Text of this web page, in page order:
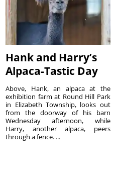
Hank and Harry’s
Alpaca-Tastic Day
Above, Hank, an alpaca at the
exhibition farm at Round Hill Park
in Elizabeth Township, looks out
from the doorway of his barn
Wednesday afternoon, while
Harry, another alpaca, peers
through a fence. ...